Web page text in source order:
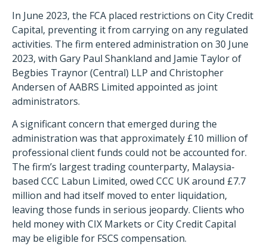
In June 2023, the FCA placed restrictions on City Credit
Capital, preventing it from carrying on any regulated
activities. The firm entered administration on 30 June
2023, with Gary Paul Shankland and Jamie Taylor of
Begbies Traynor (Central) LLP and Christopher
Andersen of AABRS Limited appointed as joint
administrators.
A significant concern that emerged during the
administration was that approximately £10 million of
professional client funds could not be accounted for.
The firm’s largest trading counterparty, Malaysia-
based CCC Labun Limited, owed CCC UK around £7.7
million and had itself moved to enter liquidation,
leaving those funds in serious jeopardy. Clients who
held money with CIX Markets or City Credit Capital
may be eligible for FSCS compensation.